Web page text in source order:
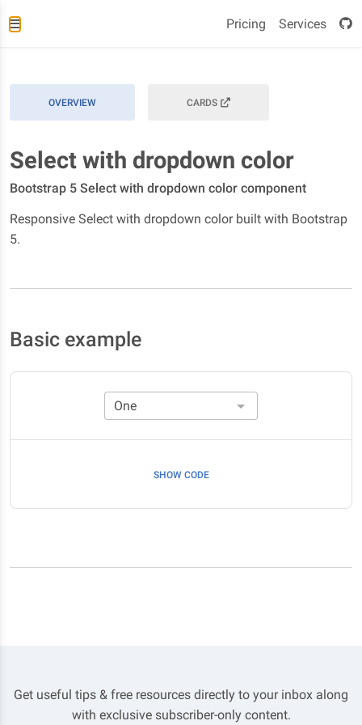
Pricing Services
OVERVIEW CARDS
Select with dropdown color
Bootstrap 5 Select with dropdown color component
Responsive Select with dropdown color built with Bootstrap
5.
Basic example
SHOW CODE
Get useful tips & free resources directly to your inbox along
with exclusive subscriber-only content.